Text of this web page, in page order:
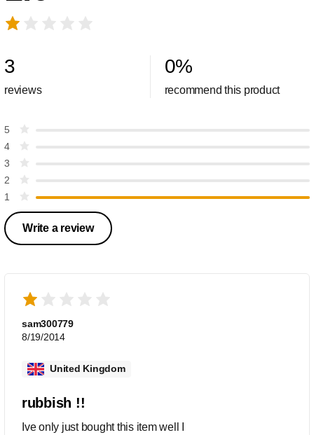
3
reviews
0%
recommend this product
5
4
3
2
1
Write a review
sam300779
8/19/2014
United Kingdom
rubbish !!
Ive only just bought this item well I